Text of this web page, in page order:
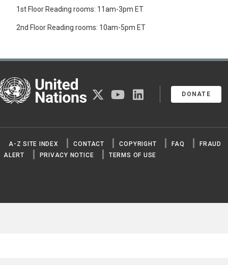
1st Floor Reading rooms: 11am-3pm ET
2nd Floor Reading rooms: 10am-5pm ET
Nations
DONATE
twitter youtubelinkedin
A-Z SITE INDEX CONTACT COPYRIGHT FAQ
FRAUD
ALERT
PRIVACY NOTICE TERMS OF USE